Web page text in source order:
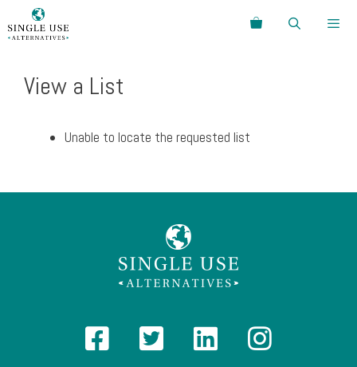
to
Search
View a List
Unable to locate the requested list